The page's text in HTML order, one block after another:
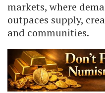
markets, where
outpaces supply,
and communities.